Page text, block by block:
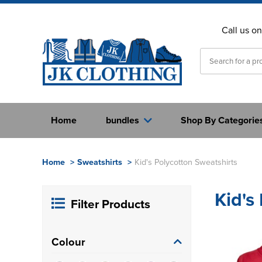
Call us
Home Shop By
bundles
Home > Sweatshirts > Kid's Polycotton Sweatshirts
Filter Products
Colour